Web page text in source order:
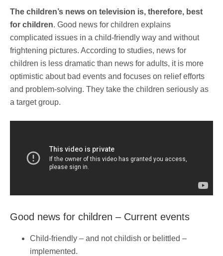
The children’s news on television is, therefore, best
for children. Good news for children explains
complicated issues in a child-friendly way and without
frightening pictures. According to studies, news for
children is less dramatic than news for adults, it is more
optimistic about bad events and focuses on relief efforts
and problem-solving. They take the children seriously as
a target group.
Good news for children – Current events
Child-friendly – and not childish or belittled –
implemented.